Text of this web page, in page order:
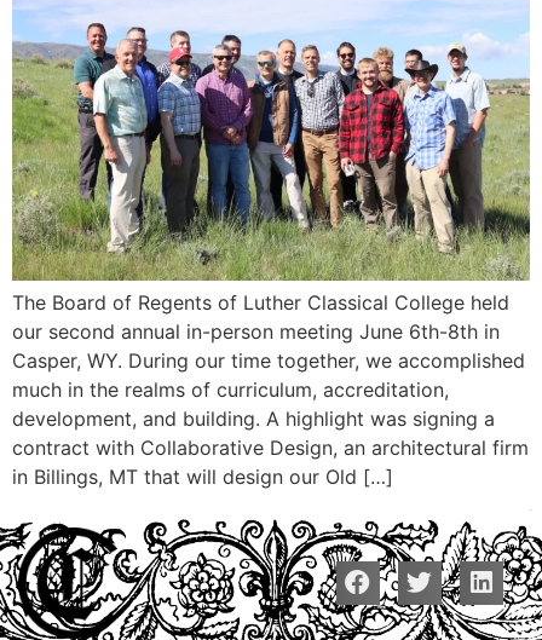
The Board of Regents of Luther Classical College held
our second annual in-person meeting June 6th-8th in
Casper, WY. During our time together, we accomplished
much in the realms of curriculum, accreditation,
development, and building. A highlight was signing a
contract with Collaborative Design, an architectural firm
in Billings, MT that will design our Old […]